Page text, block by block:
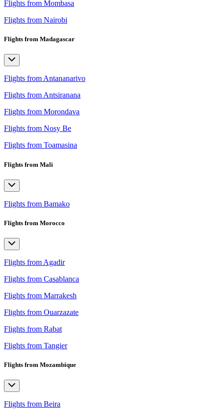
Flights from Mombasa
Flights from Nairobi
Flights from Madagascar
Flights from Antananarivo
Flights from Antsiranana
Flights from Morondava
Flights from Nosy Be
Flights from Toamasina
Flights from Mali
Flights from Bamako
Flights from Morocco
Flights from Agadir
Flights from Casablanca
Flights from Marrakesh
Flights from Ouarzazate
Flights from Rabat
Flights from Tangier
Flights from Mozambique
Flights from Beira